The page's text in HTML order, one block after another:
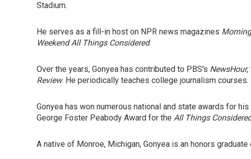
Stadium.
He serves as a fill-in host on NPR news magazines
Weekend All Things Considered.
Over the years, Gonyea has contributed to PBS's NewsHour,
Review. He periodically teaches college journalism courses.
Gonyea has won numerous national and state awards for
George Foster Peabody Award for the All Things
A native of Monroe, Michigan, Gonyea is an honors